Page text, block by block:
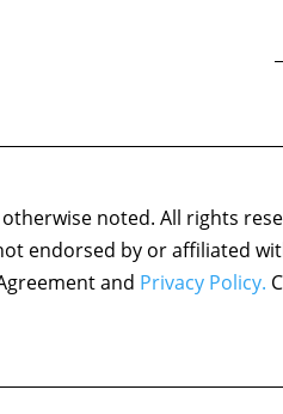
noted. All rights
endorsed by or affiliated
and Privacy Policy.